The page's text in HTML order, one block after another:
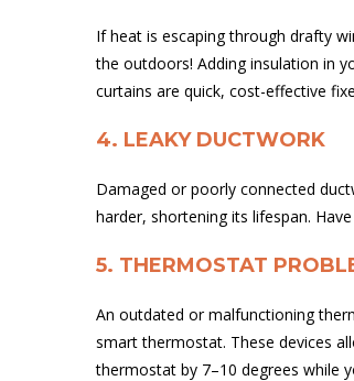
If heat is escaping through drafty
the outdoors! Adding insulation in
curtains are quick, cost-effective
4. LEAKY DUCTWORK
Damaged or poorly connected
harder, shortening its lifespan.
5. THERMOSTAT
An outdated or malfunctioning
smart thermostat. These devices
thermostat by 7–10 degrees while